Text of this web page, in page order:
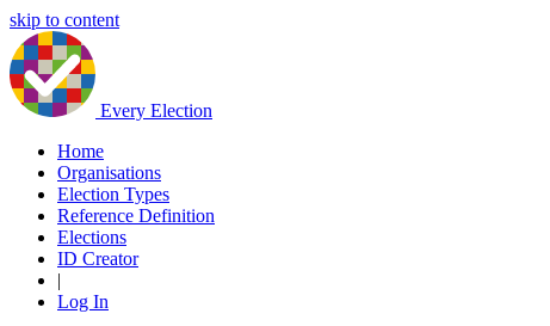
skip to content
Every Election
Home
Organisations
Election Types
Reference Definition
Elections
ID Creator
|
Log In